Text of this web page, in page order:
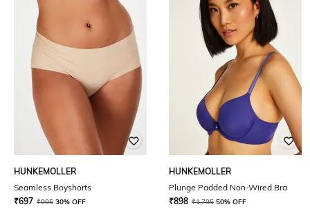
HUNKEMOLLER
Seamless Boyshorts
₹697 ₹995 30% OFF
HUNKEMOLLER
Plunge Padded Non-Wired Bra
₹898 ₹1,795 50% OFF